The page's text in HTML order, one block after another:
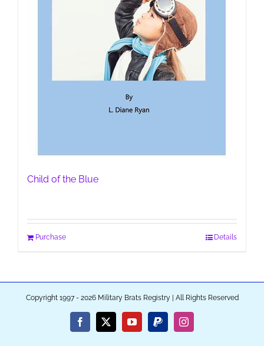
Child of the Blue
Purchase Details
Copyright 1997 - 2026 Military Brats Registry | All Rights Reserved
Facebook
X YouTubePayPalInstagram